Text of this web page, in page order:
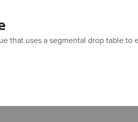
that uses a segmental drop table to